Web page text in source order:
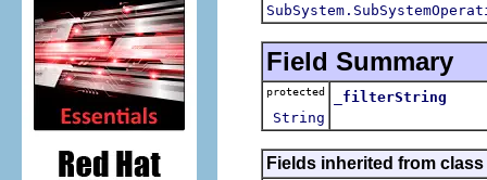
Field Summary
protected
String
_filterString
Fields inherited from